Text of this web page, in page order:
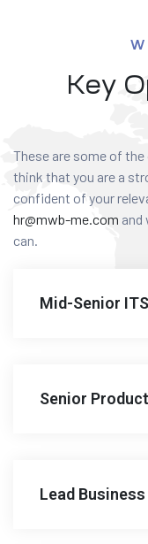
Key
These are some of
think that you are a
confident of your
hr@mwb-me.com and
can.
Mid-Senior
Senior
Lead